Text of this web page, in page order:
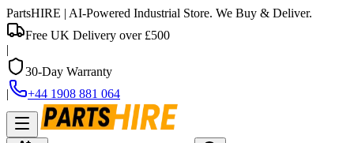
PartsHIRE | AI-Powered Industrial Store. We Buy & Deliver.
Free UK Delivery over £500
|
30-Day Warranty
|
+44 1908 881 064